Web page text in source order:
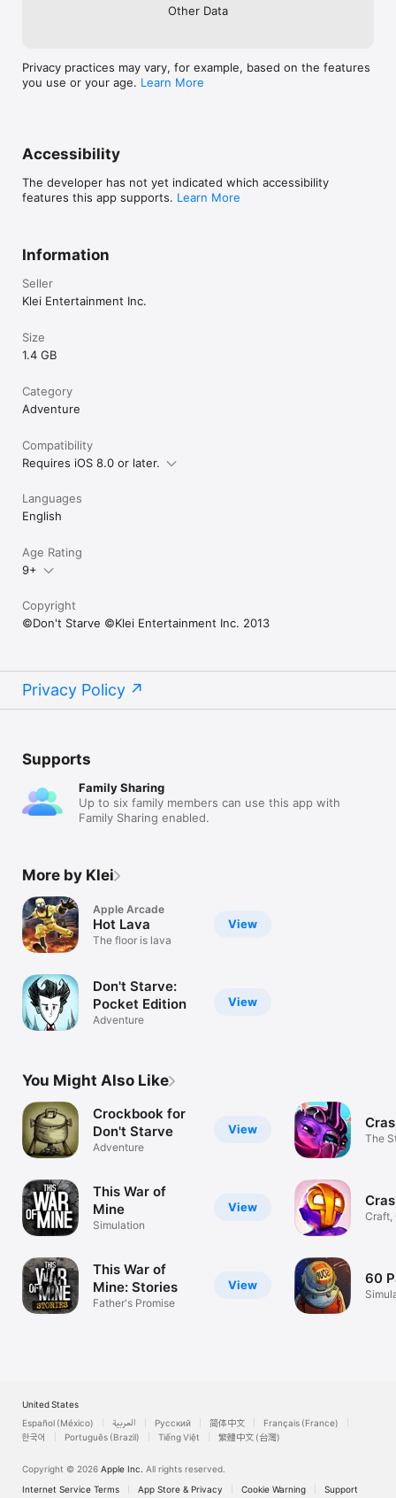
- Fixed issue where the opening video would not
Other Data
Privacy practices may vary, for example, based on the features
you use or your age. Learn More
Accessibility
The developer has not yet indicated which accessibility
features this app supports. Learn More
Information
Seller
Klei Entertainment Inc.
Size
1.4 GB
Category
Adventure
Compatibility
Requires iOS 8.0 or later.
Languages
English
Age Rating
9+
Copyright
©Don't Starve ©Klei Entertainment Inc. 2013
Privacy Policy
Supports
Family Sharing
Up to six family members can use this app with
Family Sharing enabled.
More by Klei
View
Apple Arcade
Hot Lava
The floor is lava
View
Don't Starve:
Pocket Edition
Adventure
You Might Also Like
View
Crockbook for
Don't Starve
Adventure
View
This War of
Mine
Simulation
View
This War of
Mine: Stories
Father's Promise
The
Craft,
60
United States
Español (México)
العربية Русский 简体中文
Français (France)
한국어
Português (Brazil) Tiếng Việt 繁體中文 (台灣)
Copyright © 2026 Apple Inc. All rights reserved.
Internet Service Terms
App Store & Privacy Cookie Warning Support